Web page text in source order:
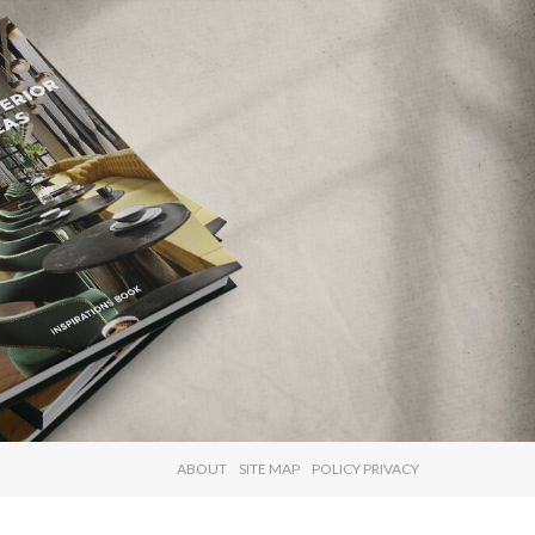
×
ABOUT SITE MAP POLICY PRIVACY